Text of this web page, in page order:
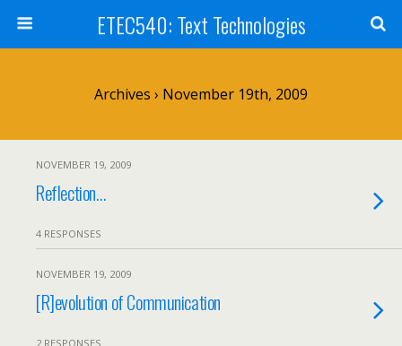
ETEC540: Text Technologies
Archives › November 19th, 2009
NOVEMBER 19, 2009
Reflection…
4 RESPONSES
NOVEMBER 19, 2009
[R]evolution of Communication
2 RESPONSES